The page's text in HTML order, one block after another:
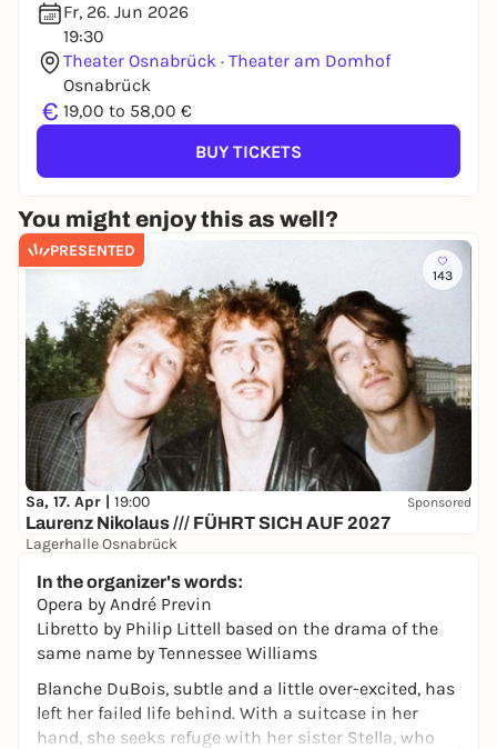
Fr, 26. Jun 2026
19:30
Theater Osnabrück · Theater am Domhof
Osnabrück
€ 19,00 to 58,00 €
BUY TICKETS
You might enjoy this as well?
PRESENTED
143
Sa, 17. Apr | 19:00 Sponsored
Laurenz Nikolaus /// FÜHRT SICH AUF 2027
Lagerhalle Osnabrück
In the organizer's words:
Opera by André Previn
Libretto by Philip Littell based on the drama of the
same name by Tennessee Williams
Blanche DuBois, subtle and a little over-excited, has
left her failed life behind. With a suitcase in her
hand, she seeks refuge with her sister Stella, who